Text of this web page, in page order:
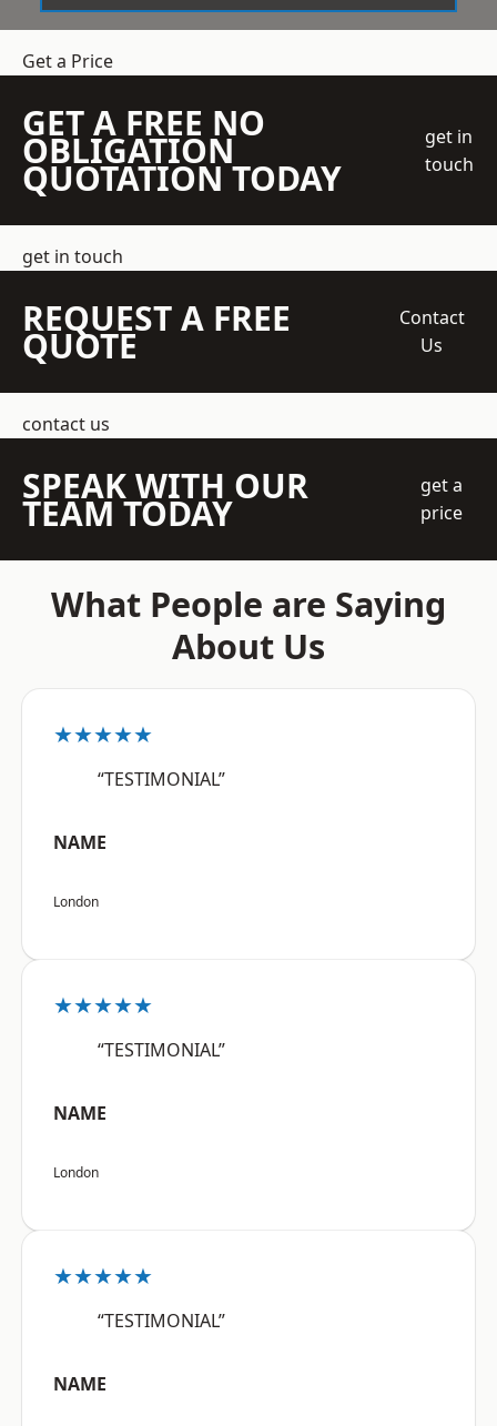
Get a Price
GET A FREE NO
OBLIGATION
QUOTATION TODAY
get in
touch
get in touch
REQUEST A FREE
QUOTE
Contact
Us
contact us
SPEAK WITH OUR
TEAM TODAY
get a
price
What People are Saying
About Us
★★★★★
“TESTIMONIAL”
NAME
London
★★★★★
“TESTIMONIAL”
NAME
London
★★★★★
“TESTIMONIAL”
NAME